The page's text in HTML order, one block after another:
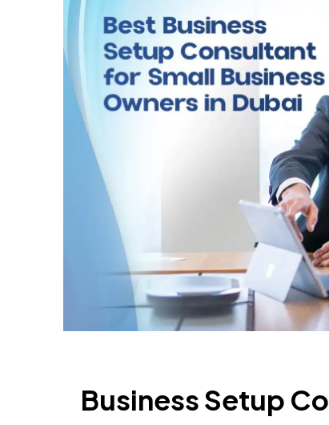
Business Setup